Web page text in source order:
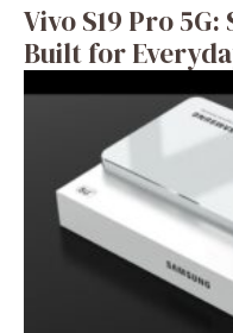
Vivo S19 Pro
Built for